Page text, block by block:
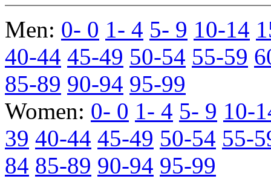
Men: 0- 0 1- 4 5- 9 10-14
40-44 45-49 50-54 55-59
85-89 90-94 95-99
Women: 0- 0 1- 4 5- 9 10-
39 40-44 45-49 50-54 55-
84 85-89 90-94 95-99